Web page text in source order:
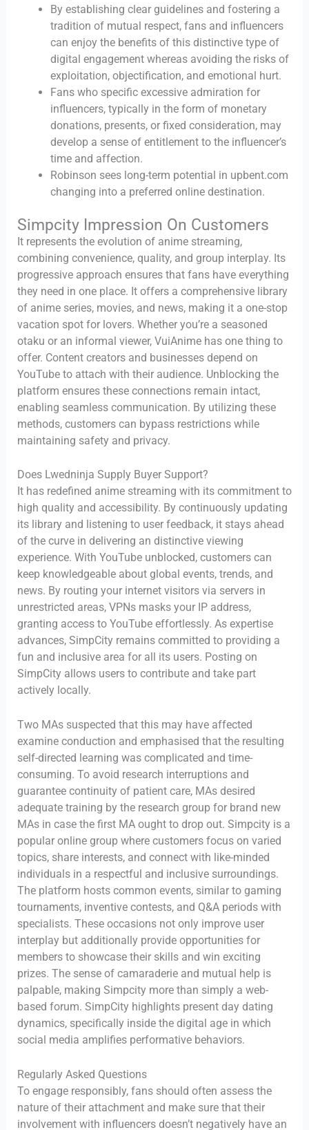
By establishing clear guidelines and fostering a
tradition of mutual respect, fans and influencers
can enjoy the benefits of this distinctive type of
digital engagement whereas avoiding the risks of
exploitation, objectification, and emotional hurt.
Fans who specific excessive admiration for
influencers, typically in the form of monetary
donations, presents, or fixed consideration, may
develop a sense of entitlement to the influencer’s
time and affection.
Robinson sees long-term potential in upbent.com
changing into a preferred online destination.
Simpcity Impression On Customers
It represents the evolution of anime streaming,
combining convenience, quality, and group interplay. Its
progressive approach ensures that fans have everything
they need in one place. It offers a comprehensive library
of anime series, movies, and news, making it a one-stop
vacation spot for lovers. Whether you’re a seasoned
otaku or an informal viewer, VuiAnime has one thing to
offer. Content creators and businesses depend on
YouTube to attach with their audience. Unblocking the
platform ensures these connections remain intact,
enabling seamless communication. By utilizing these
methods, customers can bypass restrictions while
maintaining safety and privacy.
Does Lwedninja Supply Buyer Support?
It has redefined anime streaming with its commitment to
high quality and accessibility. By continuously updating
its library and listening to user feedback, it stays ahead
of the curve in delivering an distinctive viewing
experience. With YouTube unblocked, customers can
keep knowledgeable about global events, trends, and
news. By routing your internet visitors via servers in
unrestricted areas, VPNs masks your IP address,
granting access to YouTube effortlessly. As expertise
advances, SimpCity remains committed to providing a
fun and inclusive area for all its users. Posting on
SimpCity allows users to contribute and take part
actively locally.
Two MAs suspected that this may have affected
examine conduction and emphasised that the resulting
self-directed learning was complicated and time-
consuming. To avoid research interruptions and
guarantee continuity of patient care, MAs desired
adequate training by the research group for brand new
MAs in case the first MA ought to drop out. Simpcity is a
popular online group where customers focus on varied
topics, share interests, and connect with like-minded
individuals in a respectful and inclusive surroundings.
The platform hosts common events, similar to gaming
tournaments, inventive contests, and Q&A periods with
specialists. These occasions not only improve user
interplay but additionally provide opportunities for
members to showcase their skills and win exciting
prizes. The sense of camaraderie and mutual help is
palpable, making Simpcity more than simply a web-
based forum. SimpCity highlights present day dating
dynamics, specifically inside the digital age in which
social media amplifies performative behaviors.
Regularly Asked Questions
To engage responsibly, fans should often assess the
nature of their attachment and make sure that their
involvement with influencers doesn’t negatively have an